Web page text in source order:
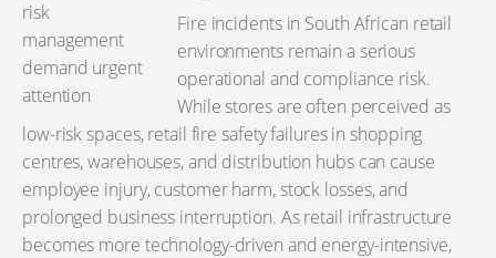
Fire incidents in South African retail
environments remain a serious
operational and compliance risk.
While stores are often perceived as
low-risk spaces, retail fire safety failures in shopping
centres, warehouses, and distribution hubs can cause
employee injury, customer harm, stock losses, and
prolonged business interruption. As retail infrastructure
becomes more technology-driven and energy-intensive,